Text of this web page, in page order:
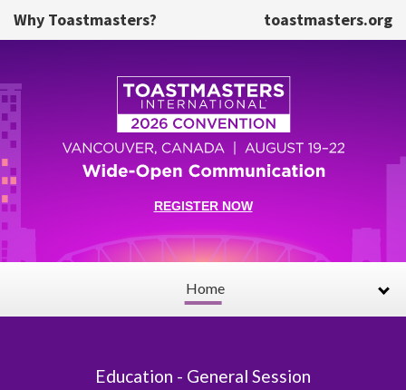
Why Toastmasters? toastmasters.org
REGISTER NOW
Home
Education - General Session